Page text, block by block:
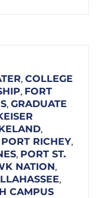
, COLLEGE
, FORT
, GRADUATE
,
RICHEY,
, PORT ST.
NATION,
,
CAMPUS